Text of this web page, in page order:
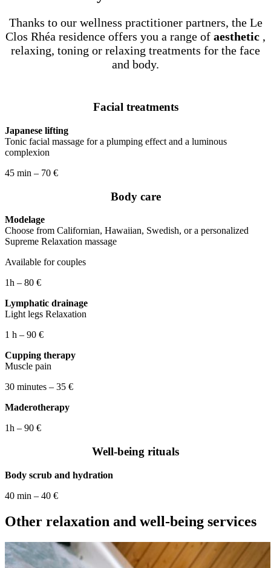
Thanks to our wellness practitioner partners, the Le
Clos Rhéa residence offers you a range of aesthetic ,
relaxing, toning or relaxing treatments for the face
and body.
Facial treatments
Japanese lifting
Tonic facial massage for a plumping effect and a luminous
complexion
45 min – 70 €
Body care
Modelage
Choose from Californian, Hawaiian, Swedish, or a personalized
Supreme Relaxation massage
Available for couples
1h – 80 €
Lymphatic drainage
Light legs Relaxation
1 h – 90 €
Cupping therapy
Muscle pain
30 minutes – 35 €
Maderotherapy
1h – 90 €
Well-being rituals
Body scrub and hydration
40 min – 40 €
Other relaxation and well-being services